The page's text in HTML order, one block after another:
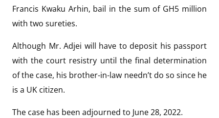
Francis Kwaku Arhin, bail in the sum of GH5 million
with two sureties.
Although Mr. Adjei will have to deposit his passport
with the court resistry until the final determination
of the case, his brother-in-law needn’t do so since he
is a UK citizen.
The case has been adjourned to June 28, 2022.